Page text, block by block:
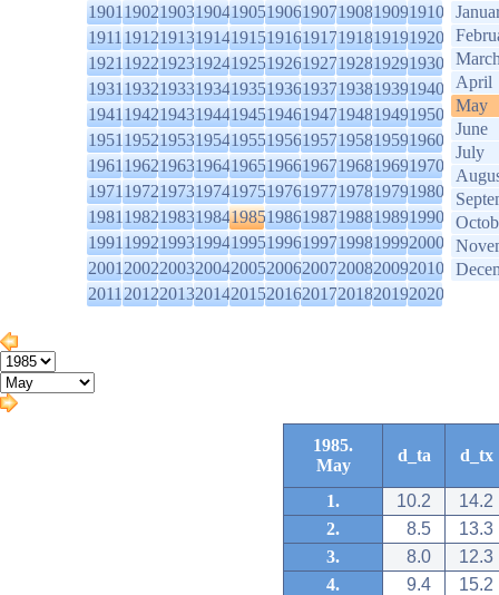
1901190219031904190519061907190819091910
1911191219131914191519161917191819191920
1921192219231924192519261927192819291930
1931193219331934193519361937193819391940
1941194219431944194519461947194819491950
1951195219531954195519561957195819591960
1961196219631964196519661967196819691970
1971197219731974197519761977197819791980
1981198219831984198519861987198819891990
1991199219931994199519961997199819992000
2001200220032004200520062007200820092010
2011201220132014201520162017201820192020
April
May
June
July
1985.
May
d_ta d_tx
1. 10.2
14.2
2.
8.5
13.3
3.
8.0
12.3
4.
9.4
15.2